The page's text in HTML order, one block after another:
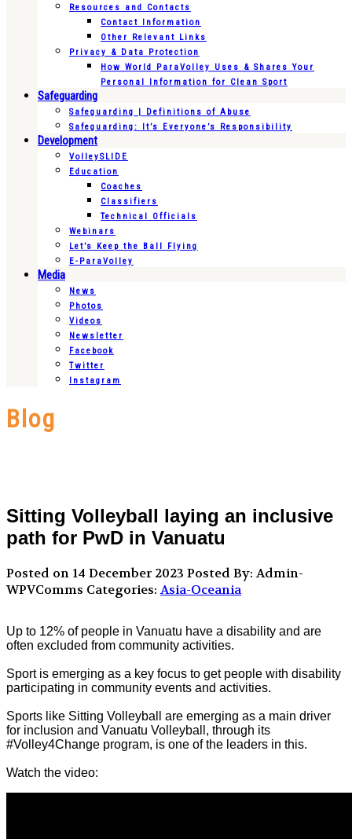
Resources and Contacts
Contact Information
Other Relevant Links
Privacy & Data Protection
How World ParaVolley Uses & Shares Your
Personal Information for Clean Sport
Safeguarding
Safeguarding | Definitions of Abuse
Safeguarding: It’s Everyone’s Responsibility
Development
VolleySLIDE
Education
Coaches
Classifiers
Technical Officials
Webinars
Let’s Keep the Ball Flying
E-ParaVolley
Media
News
Photos
Videos
Newsletter
Facebook
Twitter
Instagram
Blog
Sitting Volleyball laying an inclusive
path for PwD in Vanuatu
Posted on 14 December 2023 Posted By: Admin-
WPVComms Categories:Asia-Oceania
Up to 12% of people in Vanuatu have a disability and are
often excluded from community activities.
Sport is emerging as a key focus to get people with disability
participating in community events and activities.
Sports like Sitting Volleyball are emerging as a main driver
for inclusion and Vanuatu Volleyball, through its
#Volley4Change program, is one of the leaders in this.
Watch the video: